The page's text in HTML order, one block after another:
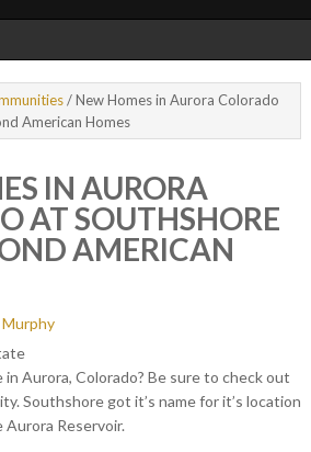
/New Homes in Aurora Colorado
American Homes
IN AURORA
AT SOUTHSHORE
AMERICAN
in Aurora, Colorado? Be sure to check out
Southshore got it’s name for it’s location
Reservoir.